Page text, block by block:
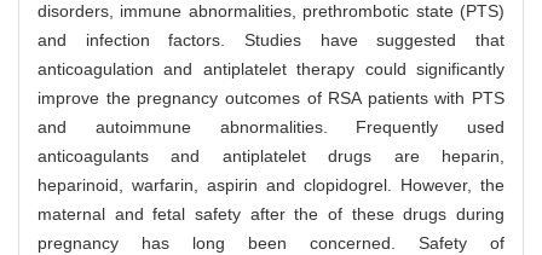
disorders, immune abnormalities, prethrombotic state (PTS)
and infection factors. Studies have suggested that
anticoagulation and antiplatelet therapy could significantly
improve the pregnancy outcomes of RSA patients with PTS
and autoimmune abnormalities. Frequently used
anticoagulants and antiplatelet drugs are heparin,
heparinoid, warfarin, aspirin and clopidogrel. However, the
maternal and fetal safety after the of these drugs during
pregnancy has long been concerned. Safety of